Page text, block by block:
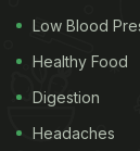
Low Blood
Healthy Food
Digestion
Headaches